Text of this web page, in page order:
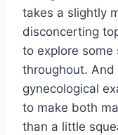
takes a slightly
disconcerting
to explore some
throughout. And
gynecological
to make both
than a little